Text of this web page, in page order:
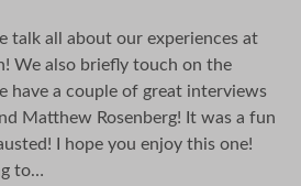
talk all about our experiences at
We also briefly touch on the
have a couple of great interviews
Matthew Rosenberg! It was a fun
I hope you enjoy this one!
to…